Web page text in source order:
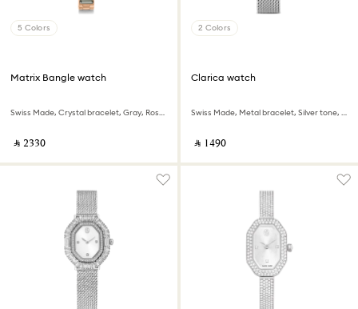
5 Colors
Matrix Bangle watch
Swiss Made, Crystal bracelet, Gray, Rose gold-tone finish
‎ ⃁ ⁦2330⁩ ‎
2 Colors
Clarica watch
Swiss Made, Metal bracelet, Silver tone, Stainless steel
‎ ⃁ ⁦1490⁩ ‎